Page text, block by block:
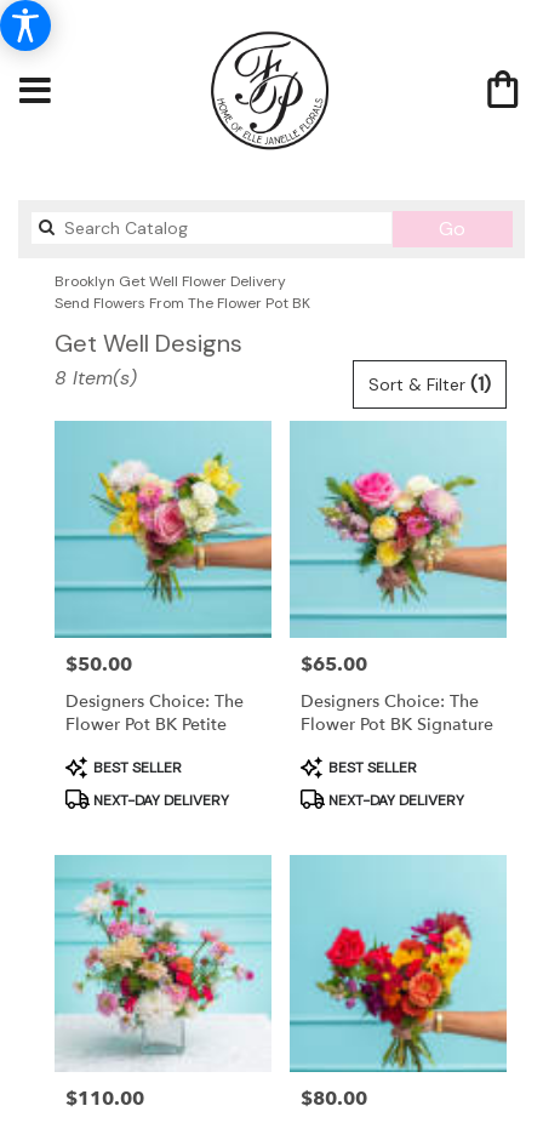
Go
catalog
Brooklyn Get Well Flower Delivery
Send Flowers From The Flower Pot BK
Get Well Designs
Best
Flower
delivery
Brooklyn
local
florists
Brooklyn
Same
day
delivery
available
Brooklyn,
Brooklyn,
Sort & Filter (1)
8 Item(s)
Price:
$50.00
Designers Choice: The
Flower Pot BK Petite
Product
Tags:
BEST SELLER
NEXT-DAY DELIVERY
Price:
$65.00
Designers Choice: The
Flower Pot BK Signature
Product
Tags:
BEST SELLER
NEXT-DAY DELIVERY
Price:
$110.00 Price:
$80.00